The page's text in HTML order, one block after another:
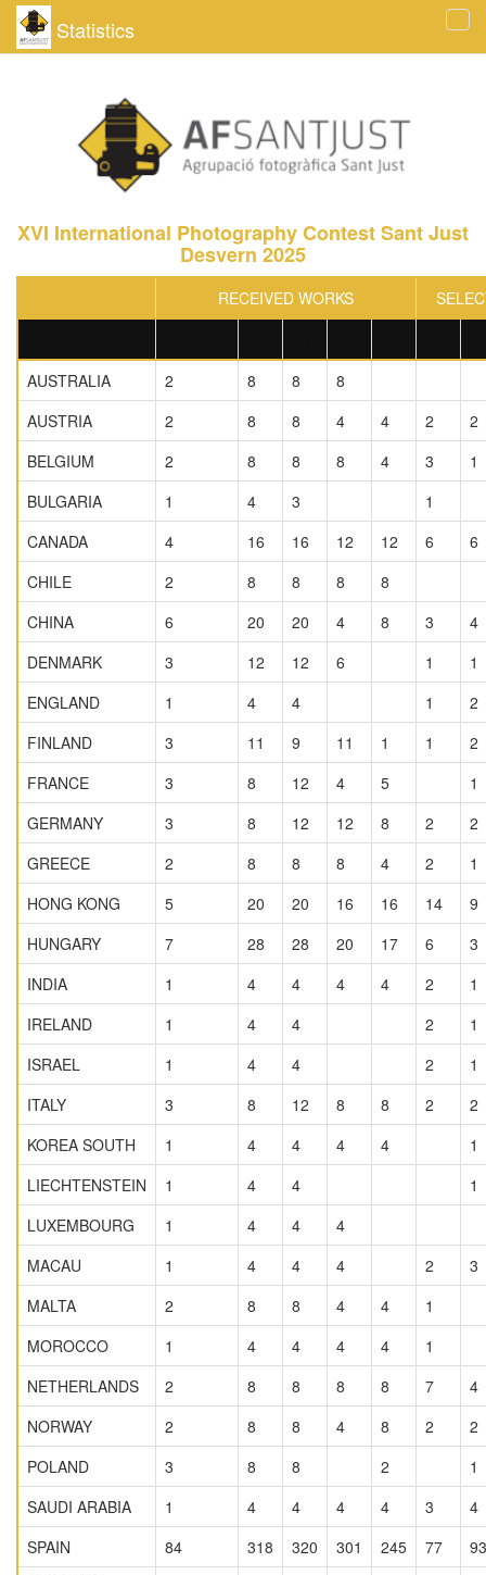
Statistics
XVI International Photography Contest Sant Just
Desvern 2025
RECEIVED WORKS
AUSTRALIA
2 8 8
8
AUSTRIA
2 8 8 4 4 2
2
BELGIUM
2 8 8 8 4 3
1
BULGARIA
1 4 3
1
CANADA
4 16 16 12 12 6
6
CHILE
2 8 8 8
8
CHINA
6 20 20 4 8 3
4
DENMARK
3 12 12 6 1
1
ENGLAND
1 4 4 1
2
FINLAND
3 11 9 11 1 1
2
FRANCE
3 8 12 4 5
1
GERMANY
3 8 12 12 8 2
2
GREECE
2 8 8 8 4 2
1
HONG KONG
5 20 20 16 16 14
9
HUNGARY
7 28 28 20 17 6
3
INDIA
1 4 4 4 4 2
1
IRELAND
1 4 4 2
1
ISRAEL
1 4 4 2
1
ITALY
3 8 12 8 8 2
2
KOREA SOUTH
1 4 4 4 4
1
LIECHTENSTEIN
1 4 4
1
LUXEMBOURG
1 4 4
4
MACAU
1 4 4 4 2
3
MALTA
2 8 8 4 4
1
MOROCCO
1 4 4 4 4
1
NETHERLANDS
2 8 8 8 8 7
4
NORWAY
2 8 8 4 8 2
2
POLAND
3 8 8 2
1
SAUDI ARABIA
1 4 4 4 4 3
4
SPAIN
84 318 320 301 245 77
93